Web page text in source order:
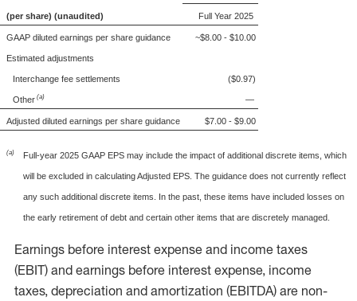
(per share) (unaudited) Full Year 2025
GAAP diluted earnings per share guidance ~$8.00 - $10.00
Estimated adjustments
Interchange fee settlements ($0.97)
Other(a) —
Adjusted diluted earnings per share guidance $7.00 - $9.00
(a) Full-year 2025 GAAP EPS may include the impact of additional discrete items, which
will be excluded in calculating Adjusted EPS. The guidance does not currently reflect
any such additional discrete items. In the past, these items have included losses on
the early retirement of debt and certain other items that are discretely managed.
Earnings before interest expense and income taxes
(EBIT) and earnings before interest expense, income
taxes, depreciation and amortization (EBITDA) are non-